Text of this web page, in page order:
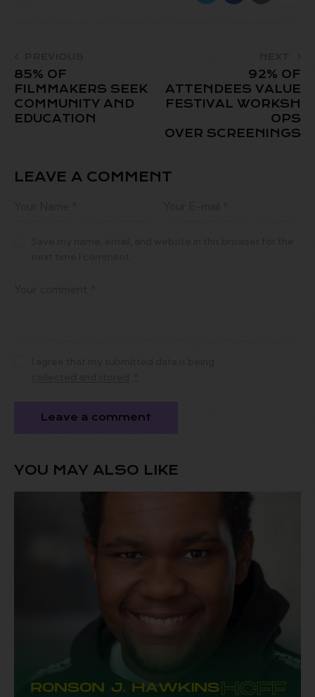
85% OF
FILMMAKERS SEEK
COMMUNITY AND
EDUCATION
92% OF
ATTENDEES VALUE
FESTIVAL WORKSH
OPS
OVER SCREENINGS
LEAVE A COMMENT
YOU MAY ALSO LIKE